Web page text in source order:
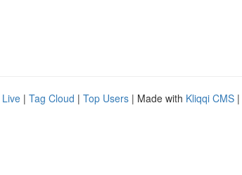
Live | Tag Cloud | Top Users | Made with Kliqqi CMS |